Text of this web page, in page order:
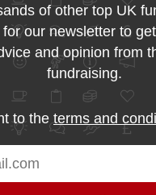
of other top UK
our newsletter to
and opinion from
fundraising.
to the terms and